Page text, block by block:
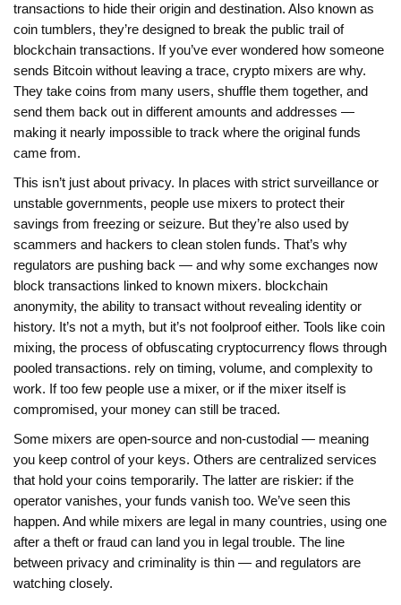
transactions to hide their origin and destination. Also known as
coin tumblers, they’re designed to break the public trail of
blockchain transactions. If you’ve ever wondered how someone
sends Bitcoin without leaving a trace, crypto mixers are why.
They take coins from many users, shuffle them together, and
send them back out in different amounts and addresses —
making it nearly impossible to track where the original funds
came from.
This isn’t just about privacy. In places with strict surveillance or
unstable governments, people use mixers to protect their
savings from freezing or seizure. But they’re also used by
scammers and hackers to clean stolen funds. That’s why
regulators are pushing back — and why some exchanges now
block transactions linked to known mixers. blockchain
anonymity, the ability to transact without revealing identity or
history. It’s not a myth, but it’s not foolproof either. Tools like coin
mixing, the process of obfuscating cryptocurrency flows through
pooled transactions. rely on timing, volume, and complexity to
work. If too few people use a mixer, or if the mixer itself is
compromised, your money can still be traced.
Some mixers are open-source and non-custodial — meaning
you keep control of your keys. Others are centralized services
that hold your coins temporarily. The latter are riskier: if the
operator vanishes, your funds vanish too. We’ve seen this
happen. And while mixers are legal in many countries, using one
after a theft or fraud can land you in legal trouble. The line
between privacy and criminality is thin — and regulators are
watching closely.